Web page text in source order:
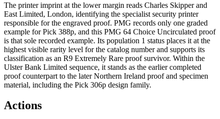
The printer imprint at the lower margin reads Charles Skipper and
East Limited, London, identifying the specialist security printer
responsible for the engraved proof. PMG records only one graded
example for Pick 388p, and this PMG 64 Choice Uncirculated proof
is that sole recorded example. Its population 1 status places it at the
highest visible rarity level for the catalog number and supports its
classification as an R9 Extremely Rare proof survivor. Within the
Ulster Bank Limited sequence, it stands as the earlier completed
proof counterpart to the later Northern Ireland proof and specimen
material, including the Pick 306p design family.
Actions